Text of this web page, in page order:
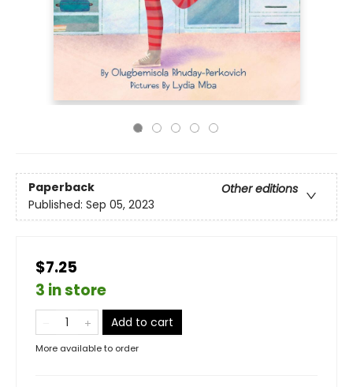
Paperback
Other editions
Published: Sep 05, 2023
$7.25
3 in store
Add to cart
More available to order